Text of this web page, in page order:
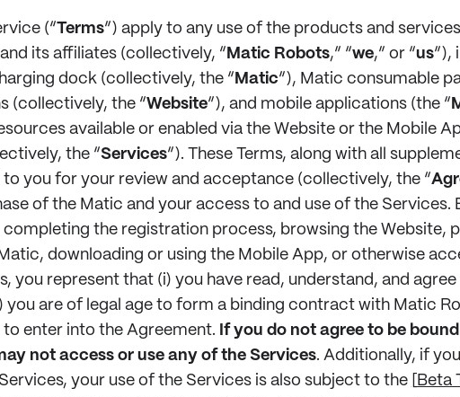
(“Terms”) apply to any use of the products and
its affiliates (collectively, “ Matic Robots,” “we,” or “us”),
dock (collectively, the “ Matic”), Matic consumable
(collectively, the “Website”), and mobile applications (the “
available or enabled via the Website or the Mobile
the “Services”). These Terms, along with all
you for your review and acceptance (collectively, the “
of the Matic and your access to and use of the Services.
completing the registration process, browsing the Website,
downloading or using the Mobile App, or otherwise
you represent that (i) you have read, understand, and
you are of legal age to form a binding contract with Matic
enter into the Agreement. If you do not agree to be
not access or use any of the Services. Additionally, if
your use of the Services is also subject to the
Beta